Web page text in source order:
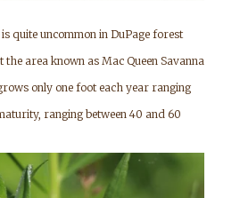
quite uncommon in DuPage forest
area known as Mac Queen Savanna
only one foot each year ranging
ranging between 40 and 60